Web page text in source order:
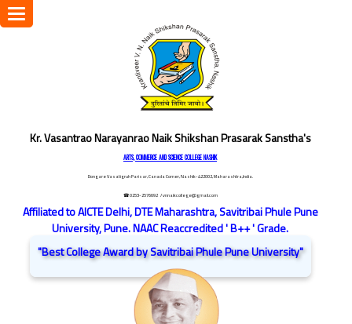
Kr. Vasantrao Narayanrao Naik Shikshan Prasarak Sanstha's
ARTS, COMMERCE AND SCIENCE COLLEGE NASHIK
Dongare Vasatigruh Parisar, Canada Corner, Nashik-422002, Maharashtra,India.
☎ 0253-2576692 / vnnaikcollege@gmail.com
Affiliated to AICTE Delhi, DTE Maharashtra, Savitribai Phule Pune
University, Pune. NAAC Reaccredited ' B++ ' Grade.
"Best College Award by Savitribai Phule Pune University"
Toggle
navigation